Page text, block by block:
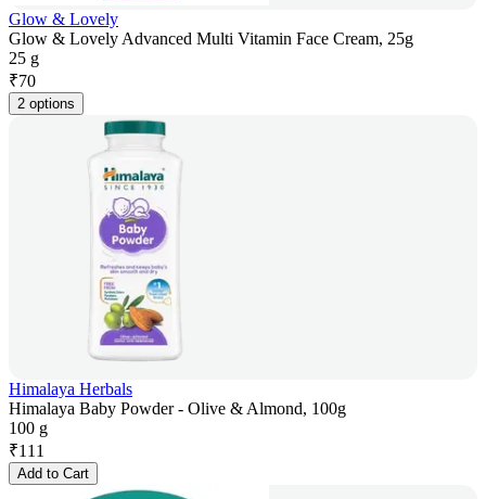
Glow & Lovely
Glow & Lovely Advanced Multi Vitamin Face Cream, 25g
25 g
₹70
2 options
Himalaya Herbals
Himalaya Baby Powder - Olive & Almond, 100g
100 g
₹111
Add to Cart